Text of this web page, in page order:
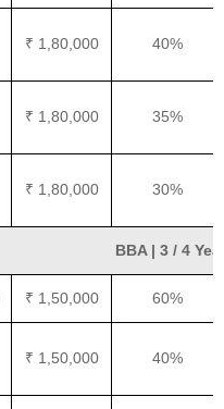
₹ 1,80,000 40%
₹ 1,80,000 35%
₹ 1,80,000 30%
BBA | 3 / 4
₹ 1,50,000 60%
₹ 1,50,000 40%